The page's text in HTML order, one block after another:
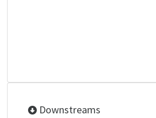
Downstreams